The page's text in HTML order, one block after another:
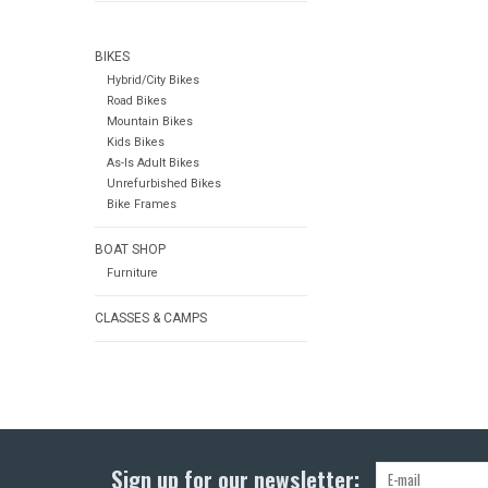
BIKES
Hybrid/City Bikes
Road Bikes
Mountain Bikes
Kids Bikes
As-Is Adult Bikes
Unrefurbished Bikes
Bike Frames
BOAT SHOP
Furniture
CLASSES & CAMPS
Sign up for our newsletter: